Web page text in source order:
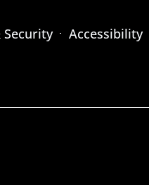
Security Accessibility